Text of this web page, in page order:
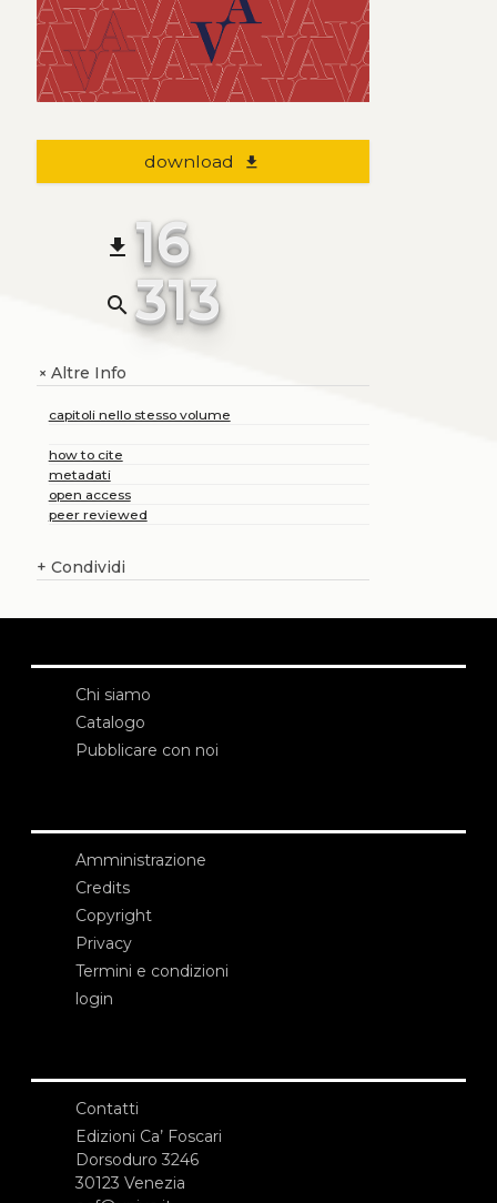
download file_download
file_download 16
search 313
+Altre Info
capitoli nello stesso volume
how to cite
metadati
open access
peer reviewed
+ Condividi
Chi siamo
Catalogo
Pubblicare con noi
Amministrazione
Credits
Copyright
Privacy
Termini e condizioni
login
Contatti
Edizioni Ca’ Foscari
Dorsoduro 3246
30123 Venezia